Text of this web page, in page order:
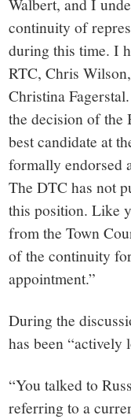
Walbert, and I
continuity of
during this time. I
RTC, Chris
Christina
the decision of the
best candidate at
formally endorsed
The DTC has not
this position. Like
from the Town
of the continuity
appointment.”
During the
has been “actively
“You talked to
referring to a